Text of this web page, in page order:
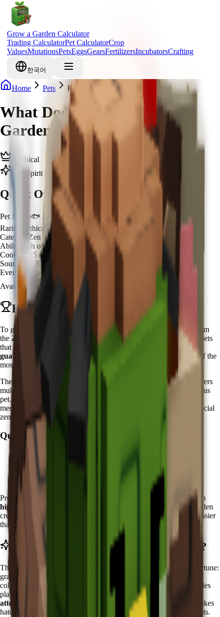
Grow a Garden Calculator
Trading CalculatorPet CalculatorCrop
ValuesMutationsPetsEggsGearsFertilizersIncubatorsCrafting
한국어
Home Pets Koi
What Does Koi Do in Grow a
Garden & How to Get Koi
Mythical
Zen Spirit
Quick Overview
Pet Name🐟 Koi
Rarity
Mythical
Category Zen Spirit
Ability
Fish of Fortune
Cooldown5 minutes
SourceZen Event Shop
Event Zen Event
Available
Available
How to Get Koi in Grow a Garden
To get Koi in Grow a Garden, you need to purchase it directly from
the Zen Event Shop during the activeZen Event
. Unlike other pets
that require hatching from eggs, the Koi pet is available for
guaranteed purchase
using Chi currency. This makes Koi one of the
most accessible premium pets for dedicated zen practitioners.
The
typically runs for one week periods, offering players
multiple opportunities throughout the year to acquire this prestigious
pet. During these events, players can earn
meditation activities, zen garden maintenance, and completing special
zen-themed challenges.
Quick Steps:
Visit the Zen Event Shop in the special event area
Accumulate Chi currency through event activities
Purchase Koi directly from the shop inventory
Pro tip: Start accumulating Chi early in each event cycle. Focus on
high-Chi activities
like zen meditation sessions and harmony garden
creation. The predictable availability makes Koi planning much easier
than RNG-dependent pets.
What Does Koi Do in Grow a Garden?
The Koi features the
fish of fortune:
grants a chance to recover an egg when hatching. can be different
colors
. This powerful ability activates every minutes
and provides
players with valuable protection during
expensive egg hatching
attempts
. The ability functions as an insurance policy for high-stakes
hatching, potentially saving millions of Sheckles in lost investments.